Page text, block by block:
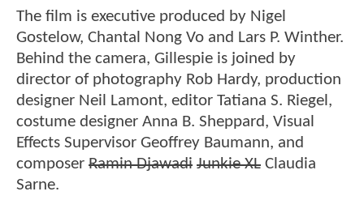
The film is executive produced by Nigel
Gostelow, Chantal Nong Vo and Lars P. Winther.
Behind the camera, Gillespie is joined by
director of photography Rob Hardy, production
designer Neil Lamont, editor Tatiana S. Riegel,
costume designer Anna B. Sheppard, Visual
Effects Supervisor Geoffrey Baumann, and
composer Ramin Djawadi Junkie XL Claudia
Sarne.